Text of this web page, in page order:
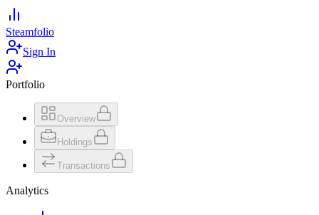
Steamfolio
Sign In
Portfolio
Overview
Holdings
Transactions
Analytics